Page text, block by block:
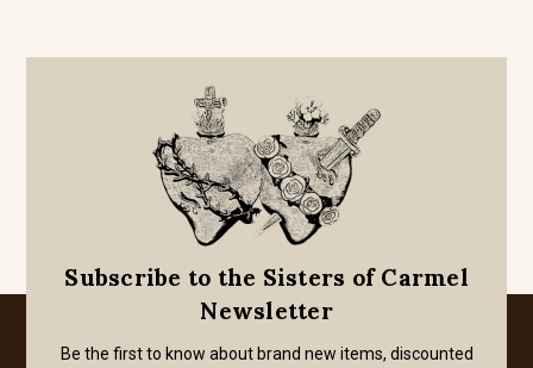
Subscribe to the Sisters of Carmel
Newsletter
Be the first to know about brand new items, discounted